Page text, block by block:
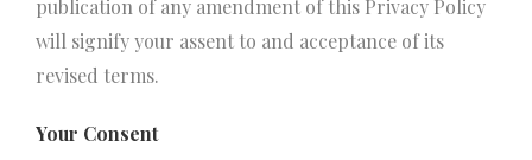
publication of any amendment of this Privacy Policy
will signify your assent to and acceptance of its
revised terms.
Your Consent